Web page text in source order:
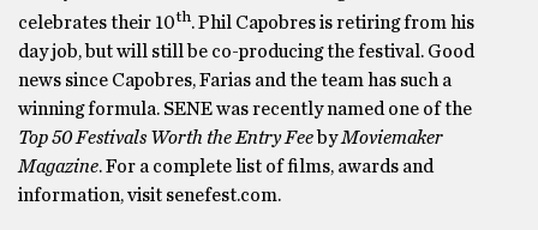
celebrates their 10th. Phil Capobres is retiring from his
day job, but will still be co-producing the festival. Good
news since Capobres, Farias and the team has such a
winning formula. SENE was recently named one of the
Top 50 Festivals Worth the Entry Fee byMoviemaker
Magazine. For a complete list of films, awards and
information, visit senefest.com.